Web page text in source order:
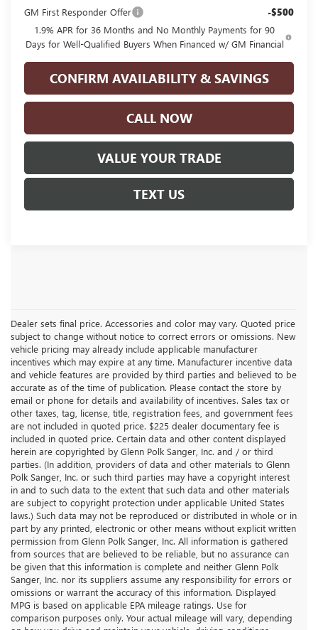
GM First Responder Offer -$500
1.9% APR for 36 Months and No Monthly Payments for 90
Days for Well-Qualified Buyers When Financed w/ GM Financial
CONFIRM AVAILABILITY & SAVINGS
CALL NOW
VALUE YOUR TRADE
TEXT US
Dealer sets final price. Accessories and color may vary. Quoted price
subject to change without notice to correct errors or omissions. New
vehicle pricing may already include applicable manufacturer
incentives which may expire at any time. Manufacturer incentive data
and vehicle features are provided by third parties and believed to be
accurate as of the time of publication. Please contact the store by
email or phone for details and availability of incentives. Sales tax or
other taxes, tag, license, title, registration fees, and government fees
are not included in quoted price. $225 dealer documentary fee is
included in quoted price. Certain data and other content displayed
herein are copyrighted by Glenn Polk Sanger, Inc. and / or third
parties. (In addition, providers of data and other materials to Glenn
Polk Sanger, Inc. or such third parties may have a copyright interest
in and to such data to the extent that such data and other materials
are subject to copyright protection under applicable United States
laws.) Such data may not be reproduced or distributed in whole or in
part by any printed, electronic or other means without explicit written
permission from Glenn Polk Sanger, Inc. All information is gathered
from sources that are believed to be reliable, but no assurance can
be given that this information is complete and neither Glenn Polk
Sanger, Inc. nor its suppliers assume any responsibility for errors or
omissions or warrant the accuracy of this information. Displayed
MPG is based on applicable EPA mileage ratings. Use for
comparison purposes only. Your actual mileage will vary, depending